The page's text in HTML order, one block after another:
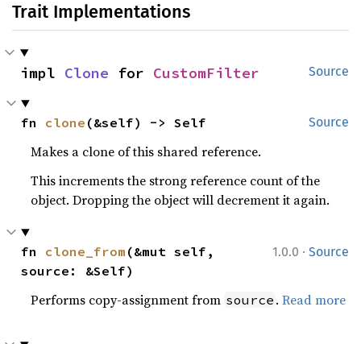
Trait Implementations
Source
impl Clone for CustomFilter
Source
fn clone (&self) -> Self
Makes a clone of this shared reference.
This increments the strong reference count of the
object. Dropping the object will decrement it again.
1.0.0 · Source
fn clone_from (&mut self,
source: &Self)
Performs copy-assignment from source .Read more